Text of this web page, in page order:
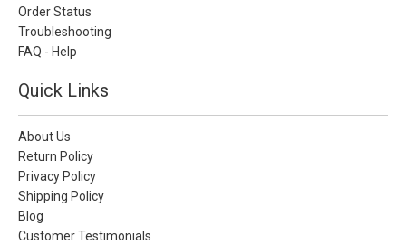
Order Status
Troubleshooting
FAQ - Help
Quick Links
About Us
Return Policy
Privacy Policy
Shipping Policy
Blog
Customer Testimonials